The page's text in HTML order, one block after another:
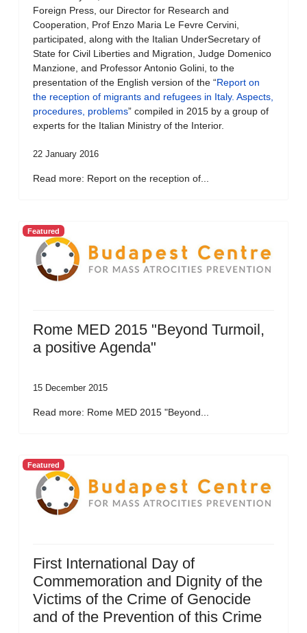
Foreign Press, our Director for Research and
Cooperation, Prof Enzo Maria Le Fevre Cervini,
participated, along with the Italian UnderSecretary of
State for Civil Liberties and Migration, Judge Domenico
Manzione, and Professor Antonio Golini, to the
presentation of the English version of the “Report on
the reception of migrants and refugees in Italy. Aspects,
procedures, problems” compiled in 2015 by a group of
experts for the Italian Ministry of the Interior.
22 January 2016
Read more: Report on the reception of...
Featured
Rome MED 2015 "Beyond Turmoil,
a positive Agenda"
15 December 2015
Read more: Rome MED 2015 "Beyond...
Featured
First International Day of
Commemoration and Dignity of the
Victims of the Crime of Genocide
and of the Prevention of this Crime